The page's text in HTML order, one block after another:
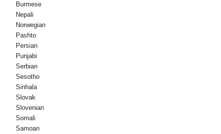
Burmese
Nepali
Norwegian
Pashto
Persian
Punjabi
Serbian
Sesotho
Sinhala
Slovak
Slovenian
Somali
Samoan